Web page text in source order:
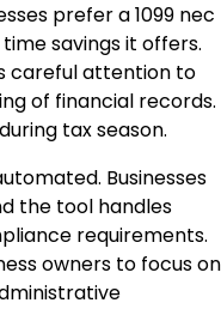
prefer a 1099 nec
savings it offers.
careful attention to
of financial records.
tax season.
Businesses
the tool handles
requirements.
owners to focus on